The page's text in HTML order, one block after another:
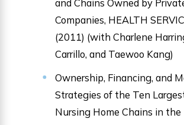
Companies, HEALTH
(2011) (with Charlene
Carrillo, and Taewoo Kang)
Ownership, Financing, and
Strategies of the Ten
Nursing Home Chains in the